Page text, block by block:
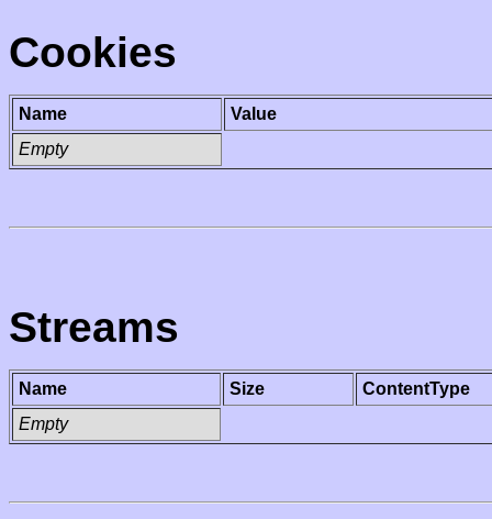
Cookies
Name
Value
Empty
Streams
Name Size
ContentType
Empty